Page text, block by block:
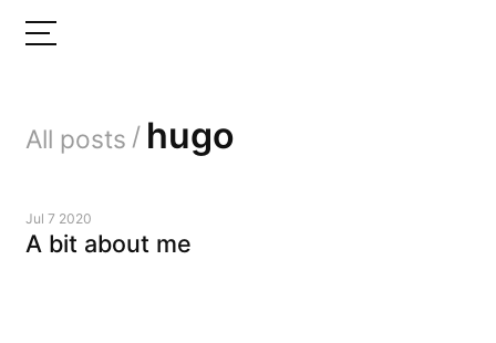
All posts / hugo
Jul 7 2020
A bit about me